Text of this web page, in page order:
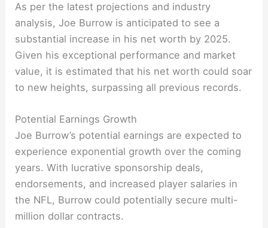
As per the latest projections and industry
analysis, Joe Burrow is anticipated to see a
substantial increase in his net worth by 2025.
Given his exceptional performance and market
value, it is estimated that his net worth could soar
to new heights, surpassing all previous records.
Potential Earnings Growth
Joe Burrow’s potential earnings are expected to
experience exponential growth over the coming
years. With lucrative sponsorship deals,
endorsements, and increased player salaries in
the NFL, Burrow could potentially secure multi-
million dollar contracts.